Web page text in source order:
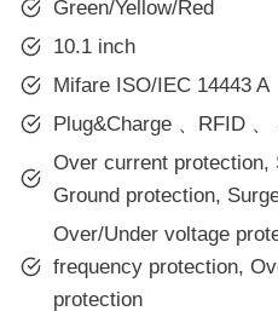
Green/Yellow/Red
10.1 inch
Mifare ISO/IEC 14443 A
Plug&Charge 、RFID 、
Over current
Ground protection,
Over/Under voltage
frequency protection,
protection